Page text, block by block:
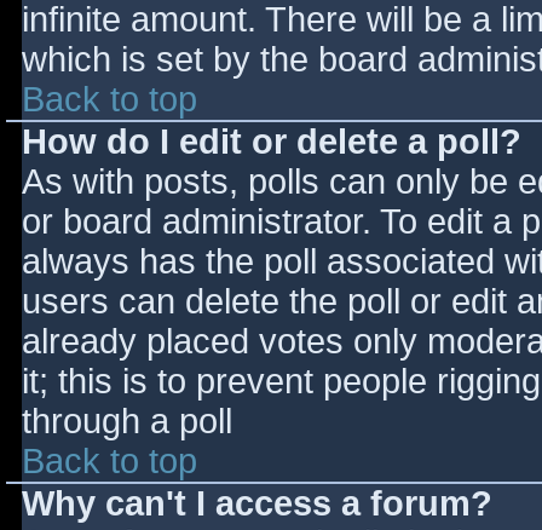
infinite amount. There will be a
which is set by the board
Back to top
How do I edit or delete a poll?
As with posts, polls can only be
or board administrator. To edit a
always has the poll associated
users can delete the poll or edit
already placed votes only
it; this is to prevent people
through a poll
Back to top
Why can't I access a forum?